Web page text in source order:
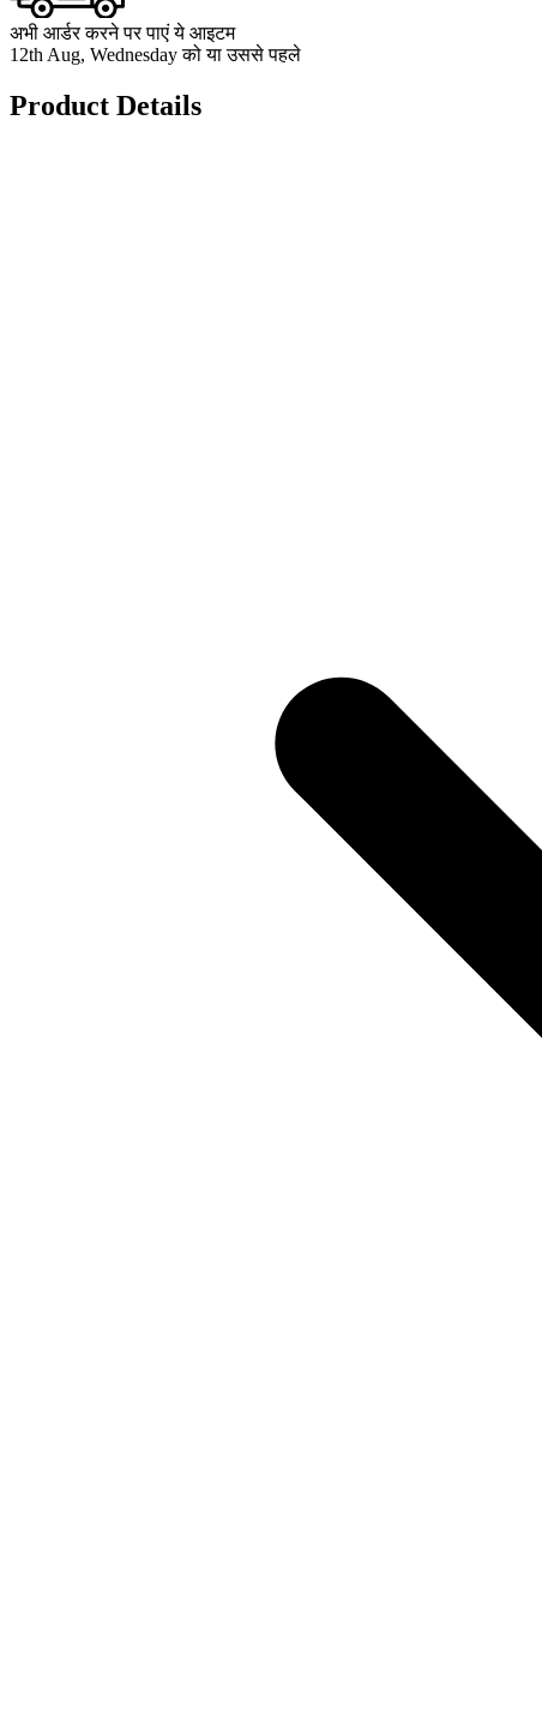
अभी आर्डर करने पर पाएं ये आइटम
12th Aug, Wednesday को या उससे पहले
Product Details